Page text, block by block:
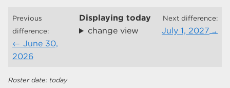
Previous
difference:
June 30,
2026
Displaying today
change view
Next difference:
July 1, 2027
today